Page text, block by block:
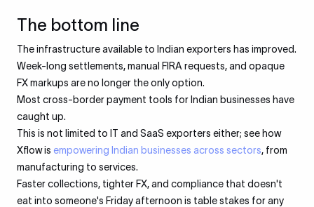
The bottom line
The infrastructure available to Indian exporters has improved.
Week-long settlements, manual FIRA requests, and opaque
FX markups are no longer the only option.
Most cross-border payment tools for Indian businesses have
caught up.
This is not limited to IT and SaaS exporters either; see how
Xflow is empowering Indian businesses across sectors, from
manufacturing to services.
Faster collections, tighter FX, and compliance that doesn't
eat into someone's Friday afternoon is table stakes for any